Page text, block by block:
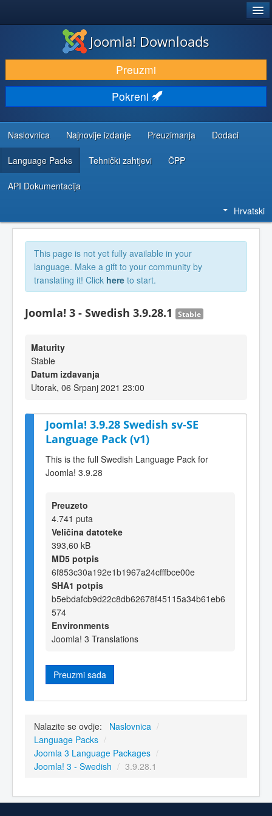
DOWNLOAD & EXTEND
DISCOVER & LEARN
COMMUNITY & SUPPORT
DEVELOPER RESOURCES
Joomla! Downloads
Preuzmi
Pokreni
Naslovnica Najnovije izdanje Preuzimanja Dodaci
Language Packs Tehnički zahtjevi ČPP
API Dokumentacija
Hrvatski
This page is not yet fully available in your
language. Make a gift to your community by
translating it! Click here to start.
Joomla! 3 - Swedish 3.9.28.1 Stable
Maturity
Stable
Datum izdavanja
Utorak, 06 Srpanj 2021 23:00
Joomla! 3.9.28 Swedish sv-SE
Language Pack (v1)
This is the full Swedish Language Pack for
Joomla! 3.9.28
Preuzeto
4.741 puta
Veličina datoteke
393,60 kB
MD5 potpis
6f853c30a192e1b1967a24cfffbce00e
SHA1 potpis
b5ebdafcb9d22c8db62678f45115a34b61eb6
574
Environments
Joomla! 3 Translations
Preuzmi sada
Nalazite se ovdje: Naslovnica /
Language Packs /
Joomla 3 Language Packages /
Joomla! 3 - Swedish / 3.9.28.1